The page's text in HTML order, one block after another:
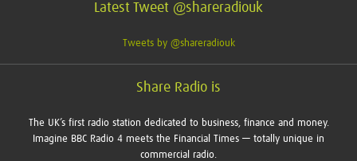
Latest Tweet @shareradiouk
Tweets by @shareradiouk
Share Radio is
The UK’s first radio station dedicated to business, finance and money.
Imagine BBC Radio 4 meets the Financial Times — totally unique in
commercial radio.